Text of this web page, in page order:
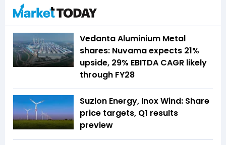
Vedanta Aluminium Metal
shares: Nuvama expects 21%
upside, 29% EBITDA CAGR likely
through FY28
Suzlon Energy, Inox Wind: Share
price targets, Q1 results
preview